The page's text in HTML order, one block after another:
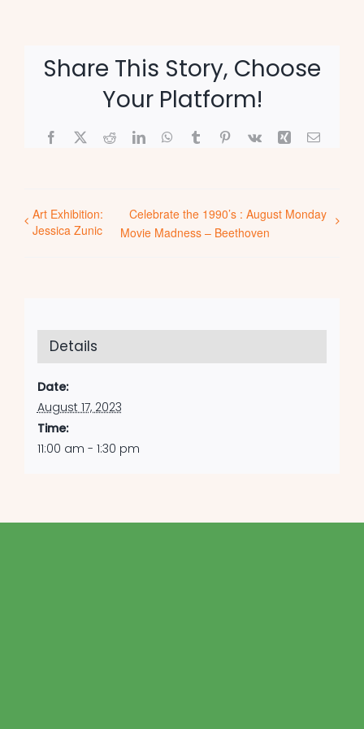
Share This Story, Choose
Your Platform!
Facebook
X RedditLinkedInWhatsApp
TumblrPinterest
Vk Xing Email
Art Exhibition:
Jessica Zunic
Celebrate the 1990’s : August Monday
Movie Madness – Beethoven
Details
Date:
August 17, 2023
Time:
11:00 am - 1:30 pm